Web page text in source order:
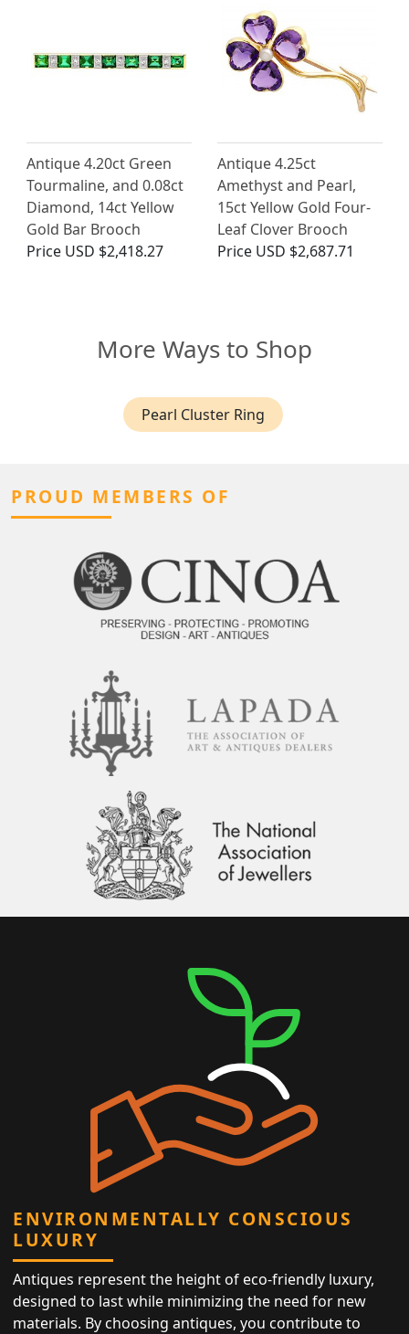
Antique 4.20ct Green
Tourmaline, and 0.08ct
Diamond, 14ct Yellow
Gold Bar Brooch
Price USD $2,418.27
Antique 4.25ct
Amethyst and Pearl,
15ct Yellow Gold Four-
Leaf Clover Brooch
Price USD $2,687.71
More Ways to Shop
Pearl Cluster Ring
PROUD MEMBERS OF
ENVIRONMENTALLY CONSCIOUS
LUXURY
Antiques represent the height of eco-friendly luxury,
designed to last while minimizing the need for new
materials. By choosing antiques, you contribute to